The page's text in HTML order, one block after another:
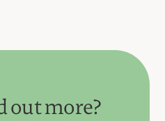
out more?